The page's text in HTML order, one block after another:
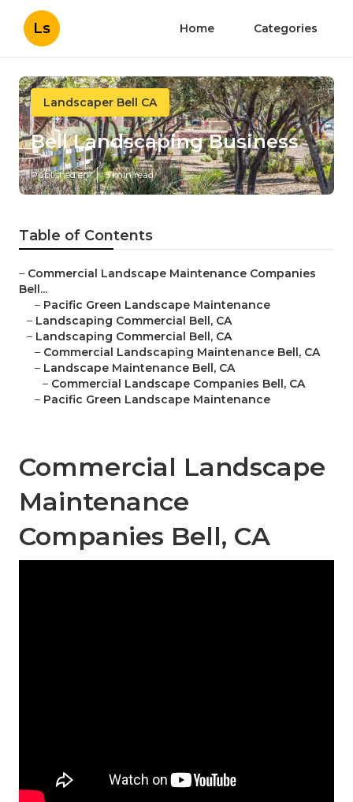
Ls Home Categories
Landscaper Bell CA
Bell Landscaping Business
Published en 5 min read
Table of Contents
– Commercial Landscape Maintenance Companies
Bell...
– Pacific Green Landscape Maintenance
– Landscaping Commercial Bell, CA
– Landscaping Commercial Bell, CA
– Commercial Landscaping Maintenance Bell, CA
– Landscape Maintenance Bell, CA
– Commercial Landscape Companies Bell, CA
– Pacific Green Landscape Maintenance
Commercial Landscape
Maintenance
Companies Bell, CA